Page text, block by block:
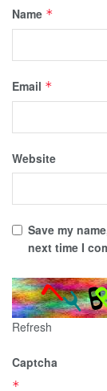
Name *
Email *
Website
Save my
next time I
Refresh
Captcha
*